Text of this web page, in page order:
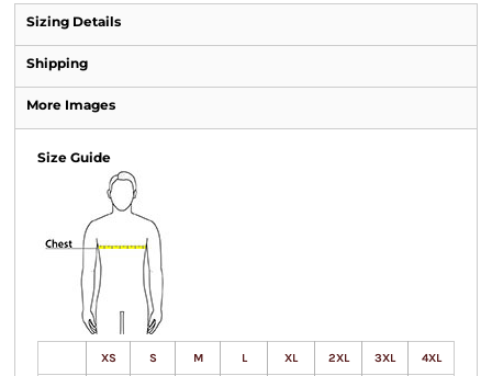
Sizing Details
Shipping
More Images
Size Guide
XS S M L XL 2XL 3XL 4XL